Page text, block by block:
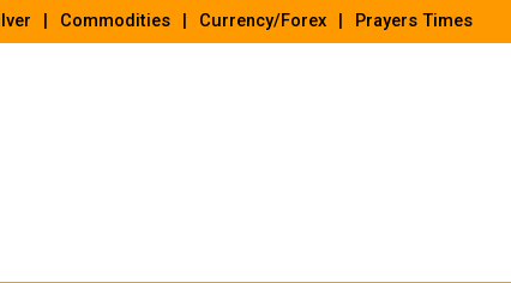
Commodities Currency/Forex Prayers Times